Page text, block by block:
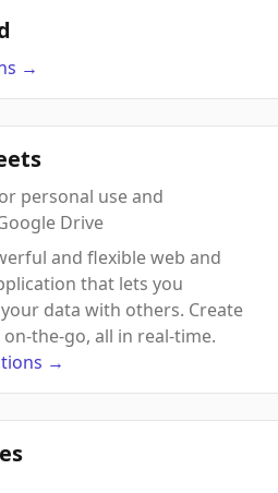
→
personal use and
Drive
and flexible web and
that lets you
data with others. Create
the-go, all in real-time.
→